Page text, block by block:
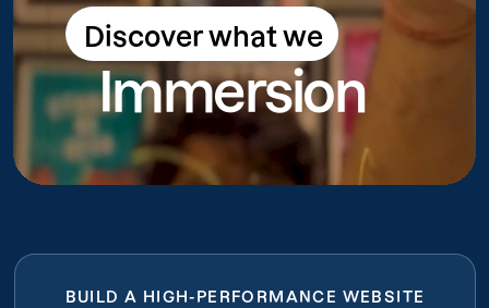
Discover what we
do
Discover what we do
Immersion
BUILD A HIGH-PERFORMANCE WEBSITE